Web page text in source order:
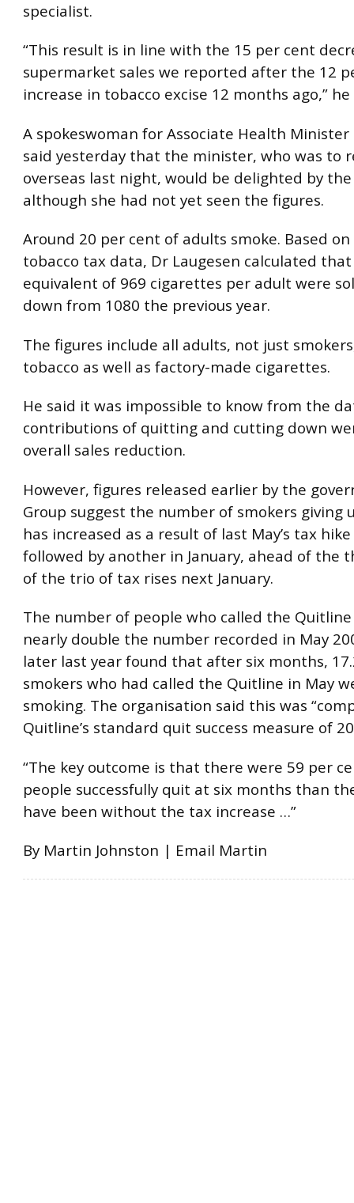
specialist.
“This result is in line with the 15 per cent
supermarket sales we reported after the 12
increase in tobacco excise 12 months ago,” he
A spokeswoman for Associate Health
said yesterday that the minister, who was to
overseas last night, would be delighted by
although she had not yet seen the figures.
Around 20 per cent of adults smoke. Based
tobacco tax data, Dr Laugesen calculated
equivalent of 969 cigarettes per adult were
down from 1080 the previous year.
The figures include all adults, not just
tobacco as well as factory-made cigarettes.
He said it was impossible to know from the
contributions of quitting and cutting down
overall sales reduction.
However, figures released earlier by the
Group suggest the number of smokers giving
has increased as a result of last May’s tax
followed by another in January, ahead of the
of the trio of tax rises next January.
The number of people who called the
nearly double the number recorded in May
later last year found that after six months,
smokers who had called the Quitline in May
smoking. The organisation said this was
Quitline’s standard quit success measure of
“The key outcome is that there were 59 per
people successfully quit at six months than
have been without the tax increase …”
By Martin Johnston | Email Martin